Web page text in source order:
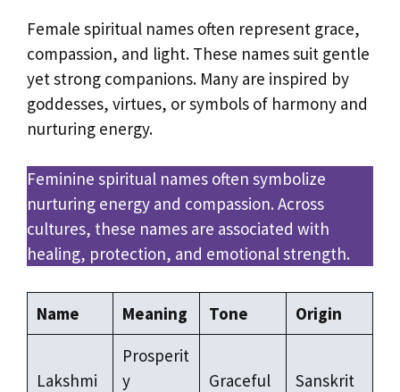
Female spiritual names often represent grace,
compassion, and light. These names suit gentle
yet strong companions. Many are inspired by
goddesses, virtues, or symbols of harmony and
nurturing energy.
Feminine spiritual names often symbolize
nurturing energy and compassion. Across
cultures, these names are associated with
healing, protection, and emotional strength.
Name Meaning Tone Origin
Lakshmi
Prosperit
y
Graceful Sanskrit